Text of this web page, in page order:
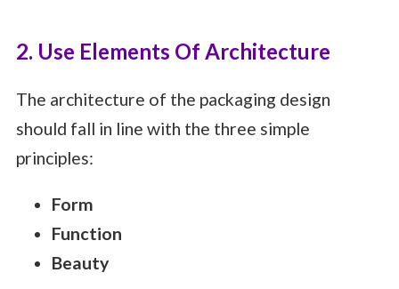
2. Use Elements Of Architecture
The architecture of the packaging design
should fall in line with the three simple
principles:
Form
Function
Beauty